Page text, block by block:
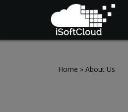
Skip to main content
Home » About Us